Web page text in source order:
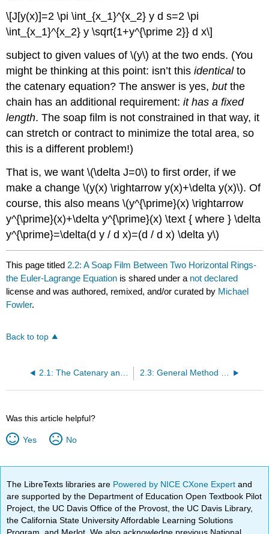
\[J[y(x)]=2 \pi \int_{x_1}^{x_2} y d s=2 \pi
\int_{x_1}^{x_2} y \sqrt{1+y^{\prime 2}} d x\]
subject to given values of \(y\) at the two ends. (You
might be thinking at this point: isn’t thisidenticalto
the catenary equation? The answer is yes,butthe
chain has an additional requirement:it has a fixed
length. The soap film is not constrained in that way, it
can stretch or contract to minimize the total area, so
this is a different problem!)
That is, we want \(\delta J=0\) to first order, if we
make a change \(y(x) \rightarrow y(x)+\delta y(x)\). Of
course, this also means \(y^{\prime}(x) \rightarrow
y^{\prime}(x)+\delta y^{\prime}(x) \text { where } \delta
y^{\prime}=\delta(d y / d x)=(d / d x) \delta y\)
This page titled 2.2: A Soap Film Between Two Horizontal Rings-
the Euler-Lagrange Equation is shared under a not declared
license and was authored, remixed, and/or curated by Michael
Fowler.
Back to top
Was this article helpful?
Yes No
The LibreTexts libraries are Powered by NICE CXone Expertand
are supported by the Department of Education Open Textbook Pilot
Project, the UC Davis Office of the Provost, the UC Davis Library,
the California State University Affordable Learning Solutions
Program, and Merlot. We also acknowledge previous National